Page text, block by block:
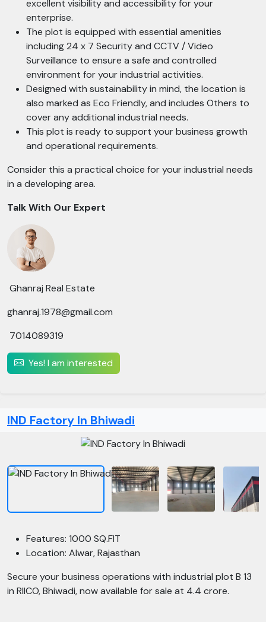
excellent visibility and accessibility for your
enterprise.
The plot is equipped with essential amenities
including 24 x 7 Security and CCTV / Video
Surveillance to ensure a safe and controlled
environment for your industrial activities.
Designed with sustainability in mind, the location is
also marked as Eco Friendly, and includes Others to
cover any additional industrial needs.
This plot is ready to support your business growth
and operational requirements.
Consider this a practical choice for your industrial needs
in a developing area.
Talk With Our Expert
Ghanraj Real Estate
ghanraj.1978@gmail.com
7014089319
Yes! I am interested
IND Factory In Bhiwadi
Features: 1000 SQ.FIT
Location: Alwar, Rajasthan
Secure your business operations with industrial plot B 13
in RIICO, Bhiwadi, now available for sale at 4.4 crore.